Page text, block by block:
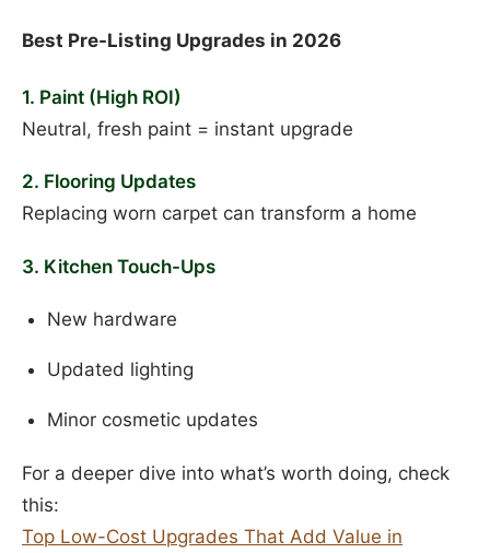
Best Pre-Listing Upgrades in 2026
1. Paint (High ROI)
Neutral, fresh paint = instant upgrade
2. Flooring Updates
Replacing worn carpet can transform a home
3. Kitchen Touch-Ups
New hardware
Updated lighting
Minor cosmetic updates
For a deeper dive into what’s worth doing, check
this:
Top Low-Cost Upgrades That Add Value in